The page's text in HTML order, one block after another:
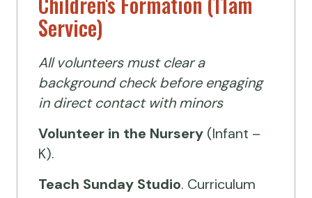
Service)
All volunteers must clear a
background check before engaging
in direct contact with minors
Volunteer in the Nursery (Infant –
K).
Teach Sunday Studio. Curriculum